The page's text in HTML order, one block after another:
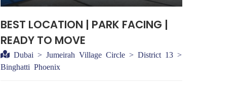
BEST LOCATION | PARK FACING |
READY TO MOVE
Dubai > Jumeirah Village Circle > District 13 >
Binghatti Phoenix